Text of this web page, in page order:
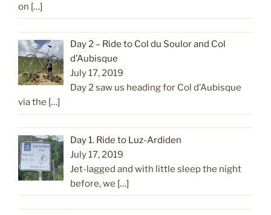
on […]
Day 2 – Ride to Col du Soulor and Col
d’Aubisque
July 17, 2019
Day 2 saw us heading for Col d’Aubisque
via the […]
Day 1. Ride to Luz-Ardiden
July 17, 2019
Jet-lagged and with little sleep the night
before, we […]